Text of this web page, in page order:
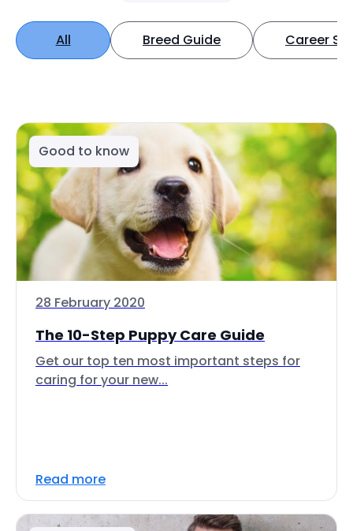
All Breed Guide Career
Good to know
28 February 2020
The 10-Step Puppy Care Guide
Get our top ten most important steps for
caring for your new...
Read more